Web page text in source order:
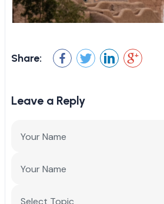
Share:
Leave a Reply